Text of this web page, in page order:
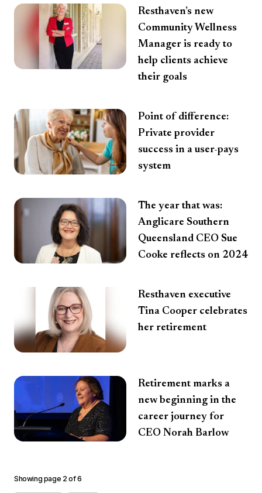
Resthaven’s new
Community Wellness
Manager is ready to
help clients achieve
their goals
Point of difference:
Private provider
success in a user-pays
system
The year that was:
Anglicare Southern
Queensland CEO Sue
Cooke reflects on 2024
Resthaven executive
Tina Cooper celebrates
her retirement
Retirement marks a
new beginning in the
career journey for
CEO Norah Barlow
Showing page 2 of6